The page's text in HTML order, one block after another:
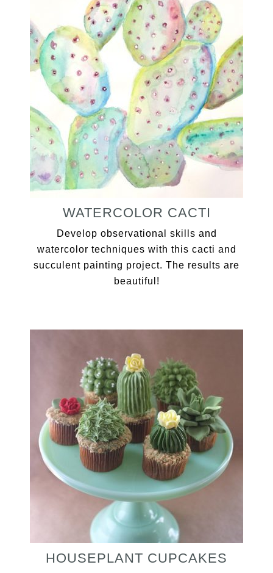
WATERCOLOR CACTI
Develop observational skills and
watercolor techniques with this cacti and
succulent painting project. The results are
beautiful!
HOUSEPLANT CUPCAKES